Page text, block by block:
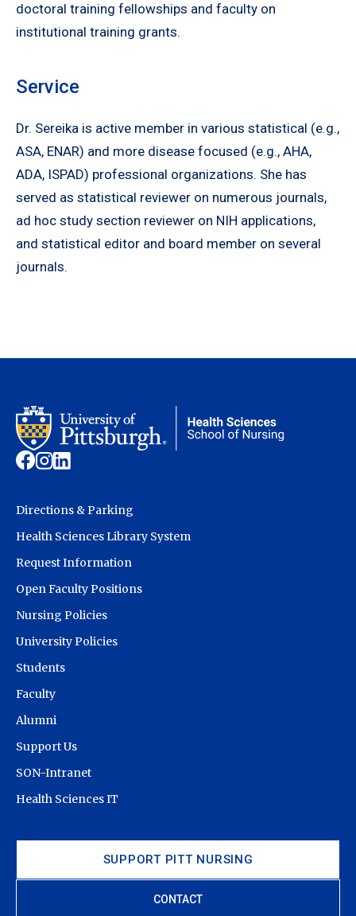
doctoral training fellowships and faculty on
institutional training grants.
Service
Dr. Sereika is active member in various statistical (e.g.,
ASA, ENAR) and more disease focused (e.g., AHA,
ADA, ISPAD) professional organizations. She has
served as statistical reviewer on numerous journals,
ad hoc study section reviewer on NIH applications,
and statistical editor and board member on several
journals.
SUPPORT PITT NURSING
CONTACT
Directions & Parking
Health Sciences Library System
Request Information
Open Faculty Positions
Nursing Policies
University Policies
Students
Faculty
Alumni
Support Us
SON-Intranet
Health Sciences IT